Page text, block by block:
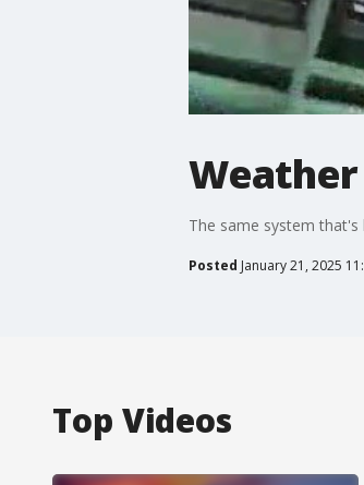
The same system
Posted January 21, 2025
Top Videos